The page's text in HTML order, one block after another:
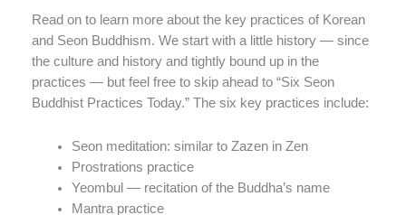
Read on to learn more about the key practices of Korean
and Seon Buddhism. We start with a little history — since
the culture and history and tightly bound up in the
practices — but feel free to skip ahead to “Six Seon
Buddhist Practices Today.” The six key practices include:
Seon meditation: similar to Zazen in Zen
Prostrations practice
Yeombul — recitation of the Buddha’s name
Mantra practice